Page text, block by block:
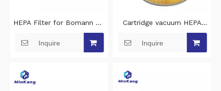
HEPA Filter for Bomann BS
9022 CB ,Clatronic BS 1293
VCA351 MVCC33A5 Robot
Vacuum Cleaner
Inquire
Cartridge vacuum HEPA
Filter for Nilfisk Cubic
GM130 GM110 Electrolux
UZ932 UZ934 Vacuum
Inquire